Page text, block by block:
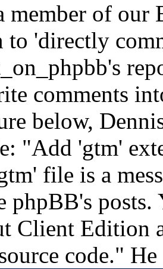
member of our
to 'directly
comments
below,
"Add 'gtm'
file is a
phpBB's posts.
Client Edition
code."